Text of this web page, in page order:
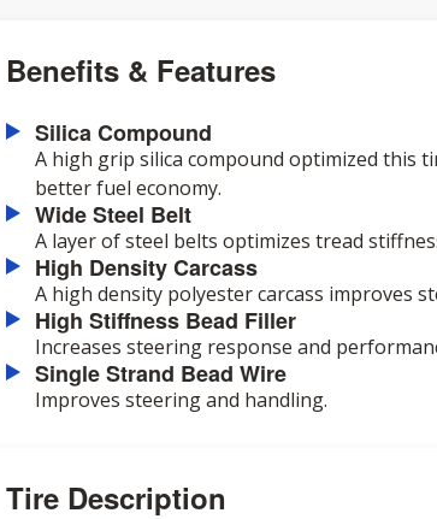
Benefits & Features
Silica Compound
A high grip silica compound optimized this
better fuel economy.
Wide Steel Belt
A layer of steel belts optimizes tread
High Density Carcass
A high density polyester carcass improves
High Stiffness Bead Filler
Increases steering response and
Single Strand Bead Wire
Improves steering and handling.
Tire Description